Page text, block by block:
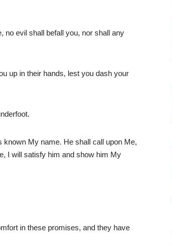
no evil shall befall you, nor shall any
up in their hands, lest you dash your
known My name. He shall call upon Me,
I will satisfy him and show him My
in these promises, and they have